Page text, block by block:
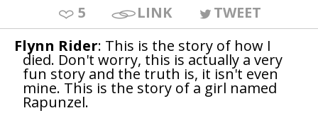
5
LINK
TWEET
Flynn Rider: This is the story of how I
died. Don't worry, this is actually a very
fun story and the truth is, it isn't even
mine. This is the story of a girl named
Rapunzel.